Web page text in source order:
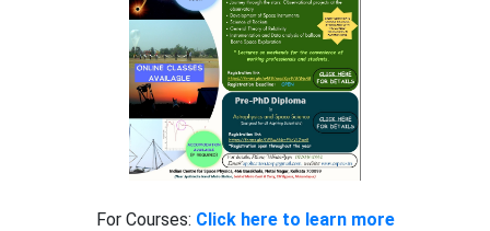
For Courses: Click here to learn more